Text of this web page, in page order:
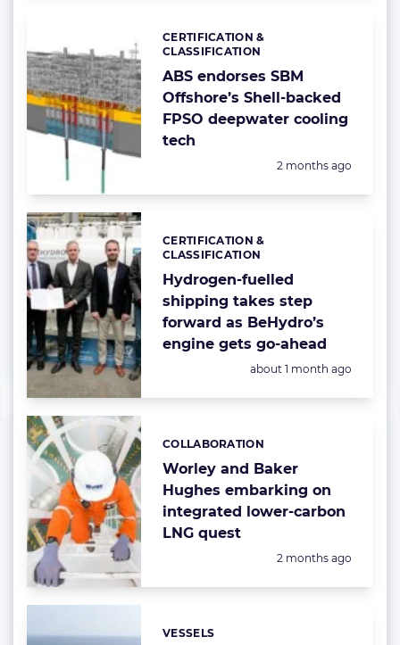
ABS endorses SBM
Offshore’s Shell-backed
FPSO deepwater cooling
tech
Categories:
CERTIFICATION &
CLASSIFICATION
Posted:
2 months ago
Hydrogen-fuelled
shipping takes step
forward as BeHydro’s
engine gets go-ahead
Categories:
CERTIFICATION &
CLASSIFICATION
Posted:
about 1 month ago
Worley and Baker
Hughes embarking on
integrated lower-carbon
LNG quest
Categories:
COLLABORATION
Posted:
2 months ago
Categories:
VESSELS